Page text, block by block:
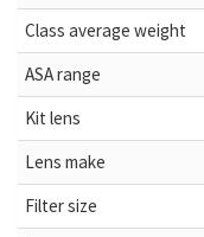
Class average weight
ASA range
Kit lens
Lens make
Filter size